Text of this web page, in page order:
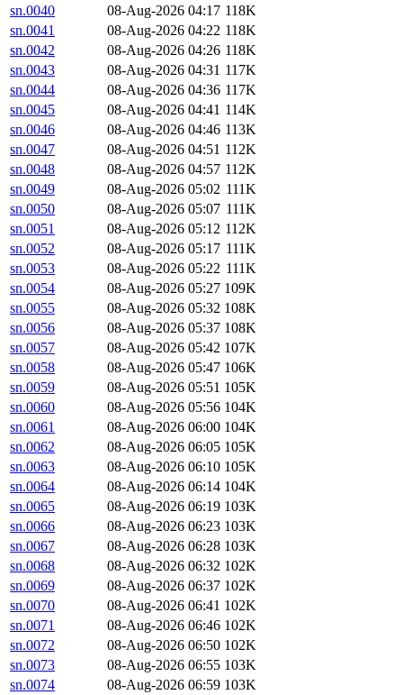
sn.0040
08-Aug-2026 04:17 118K
sn.0041
08-Aug-2026 04:22 118K
sn.0042
08-Aug-2026 04:26 118K
sn.0043
08-Aug-2026 04:31 117K
sn.0044
08-Aug-2026 04:36 117K
sn.0045
08-Aug-2026 04:41 114K
sn.0046
08-Aug-2026 04:46 113K
sn.0047
08-Aug-2026 04:51 112K
sn.0048
08-Aug-2026 04:57 112K
sn.0049
08-Aug-2026 05:02 111K
sn.0050
08-Aug-2026 05:07 111K
sn.0051
08-Aug-2026 05:12 112K
sn.0052
08-Aug-2026 05:17 111K
sn.0053
08-Aug-2026 05:22 111K
sn.0054
08-Aug-2026 05:27 109K
sn.0055
08-Aug-2026 05:32 108K
sn.0056
08-Aug-2026 05:37 108K
sn.0057
08-Aug-2026 05:42 107K
sn.0058
08-Aug-2026 05:47 106K
sn.0059
08-Aug-2026 05:51 105K
sn.0060
08-Aug-2026 05:56 104K
sn.0061
08-Aug-2026 06:00 104K
sn.0062
08-Aug-2026 06:05 105K
sn.0063
08-Aug-2026 06:10 105K
sn.0064
08-Aug-2026 06:14 104K
sn.0065
08-Aug-2026 06:19 103K
sn.0066
08-Aug-2026 06:23 103K
sn.0067
08-Aug-2026 06:28 103K
sn.0068
08-Aug-2026 06:32 102K
sn.0069
08-Aug-2026 06:37 102K
sn.0070
08-Aug-2026 06:41 102K
sn.0071
08-Aug-2026 06:46 102K
sn.0072
08-Aug-2026 06:50 102K
sn.0073
08-Aug-2026 06:55 103K
sn.0074
08-Aug-2026 06:59 103K